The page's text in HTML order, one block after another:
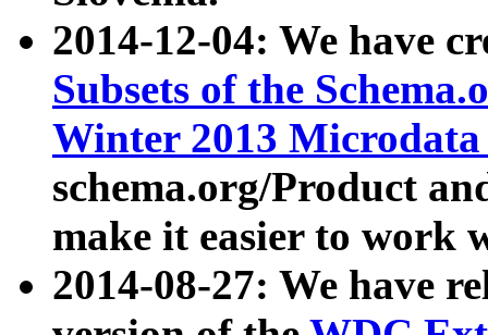
2014-12-04: We have
Subsets of the
Winter 2013
schema.org/Product
make it easier to work
2014-08-27: We have